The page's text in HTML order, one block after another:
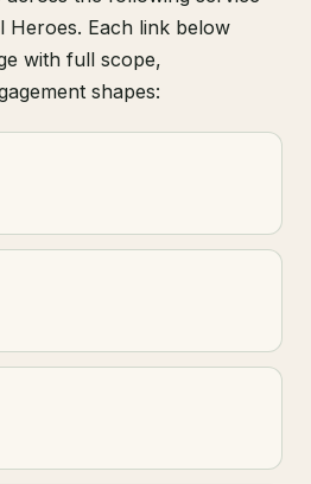
Heroes. Each link below
with full scope,
shapes: